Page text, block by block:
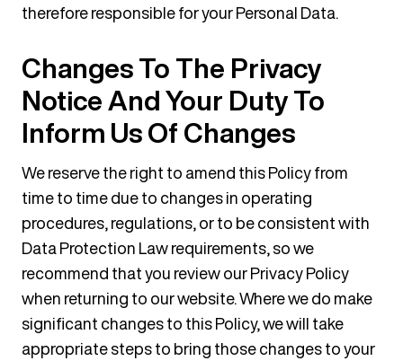
therefore responsible for your Personal Data.
Changes To The Privacy
Notice And Your Duty To
Inform Us Of Changes
We reserve the right to amend this Policy from
time to time due to changes in operating
procedures, regulations, or to be consistent with
Data Protection Law requirements, so we
recommend that you review our Privacy Policy
when returning to our website. Where we do make
significant changes to this Policy, we will take
appropriate steps to bring those changes to your